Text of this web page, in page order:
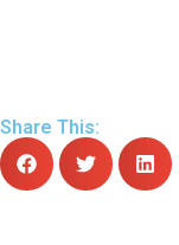
Share This: